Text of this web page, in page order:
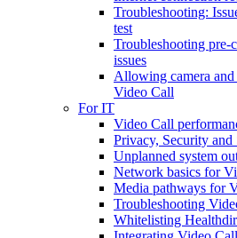
Troubleshooting:
test
Troubleshooting pre-
issues
Allowing camera
Video Call
For IT
Video Call
Privacy, Security
Unplanned system
Network basics for
Media pathways for
Troubleshooting
Whitelisting